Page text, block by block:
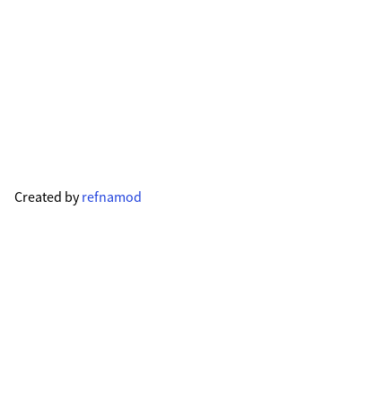
Created byrefnamod